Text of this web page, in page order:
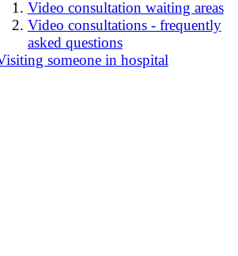
Video consultation waiting areas
Video consultations - frequently
asked questions
someone in hospital